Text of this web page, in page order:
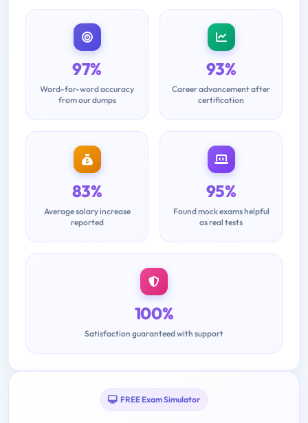
97%
Word-for-word accuracy
from our dumps
93%
Career advancement after
certification
83%
Average salary increase
reported
95%
Found mock exams helpful
as real tests
100%
Satisfaction guaranteed with support
FREE Exam Simulator